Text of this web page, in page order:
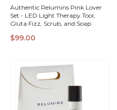
Authentic Relumins Pink Lover
Set - LED Light Therapy Tool,
Gluta Fizz, Scrub, and Soap
$99.00